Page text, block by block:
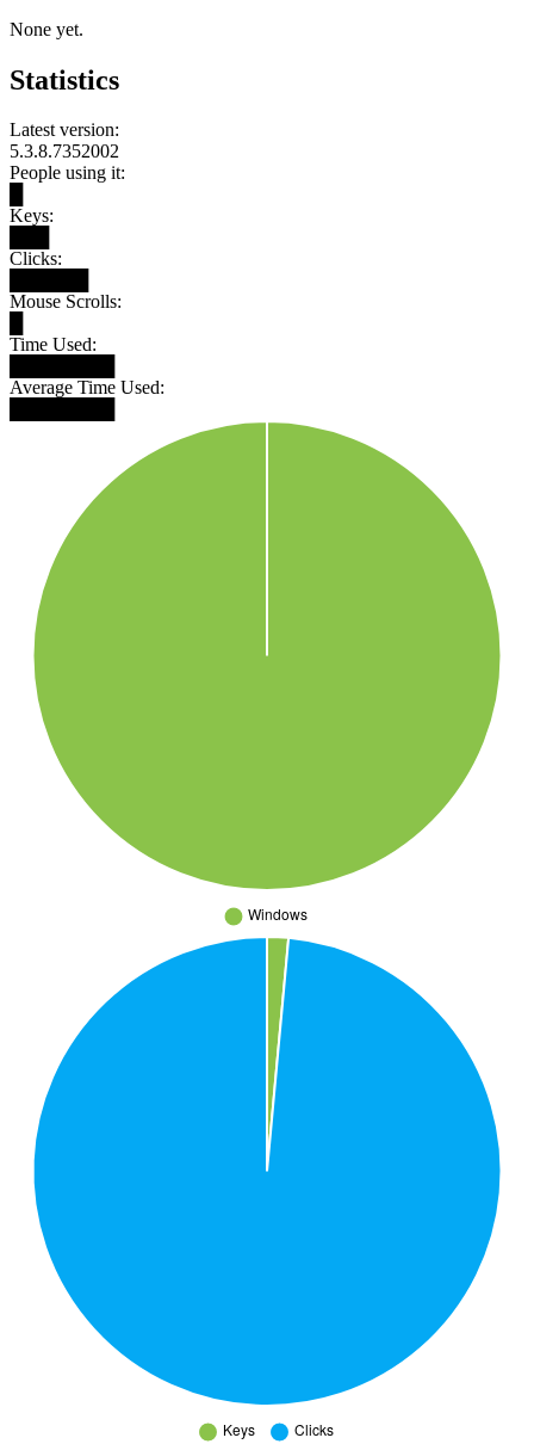
None yet.
Statistics
Latest version:
5.3.8.7352002
People using it:
Keys:
Clicks:
Mouse Scrolls:
Time Used:
Average Time Used: